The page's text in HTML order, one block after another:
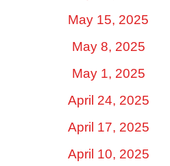
May 15, 2025
May 8, 2025
May 1, 2025
April 24, 2025
April 17, 2025
April 10, 2025